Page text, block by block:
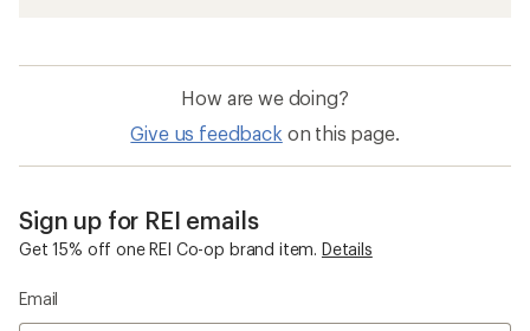
How are we doing?
Give us feedback on this page.
Sign up for REI emails
Get 15% off one REI Co-op brand item. Details
Email